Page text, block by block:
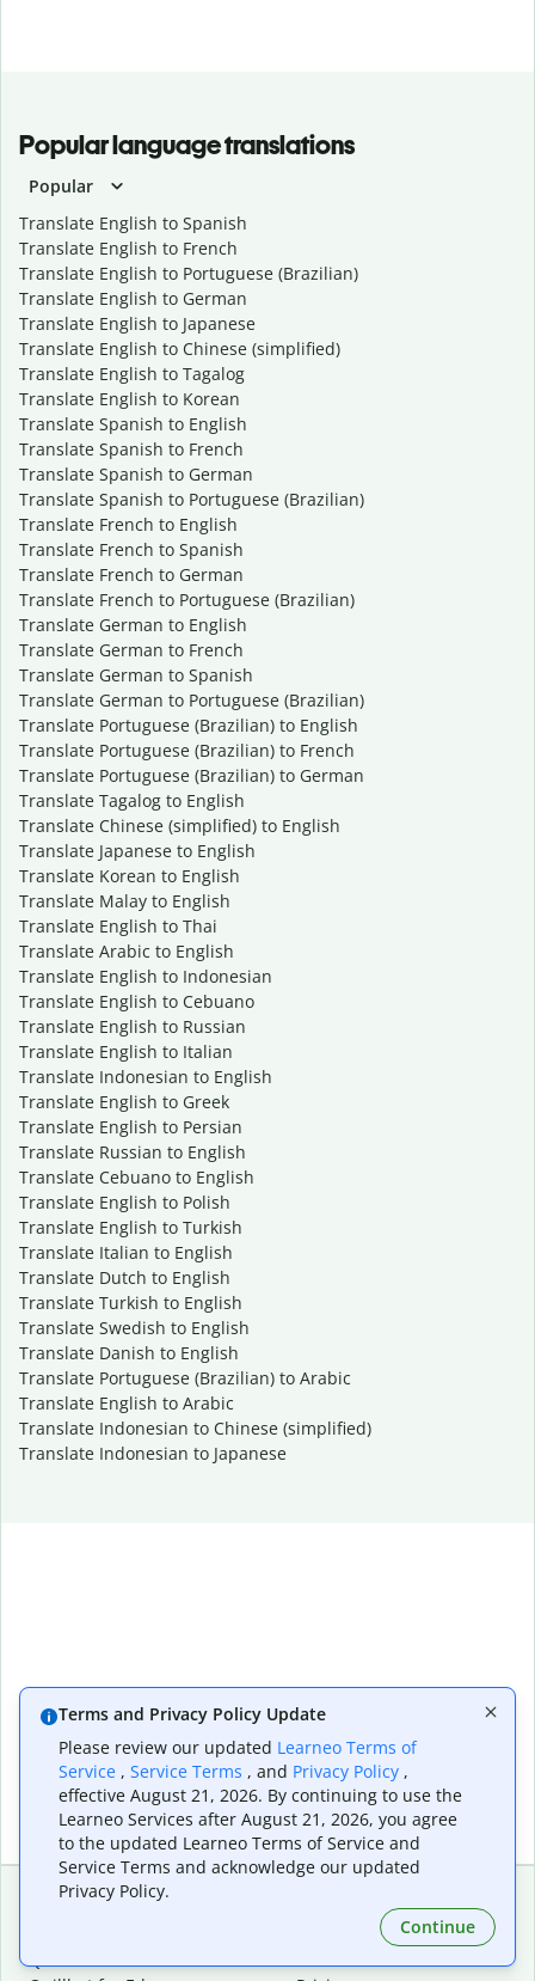
Popular language translations
Popular
Translate English to Spanish
Translate English to French
Translate English to Portuguese (Brazilian)
Translate English to German
Translate English to Japanese
Translate English to Chinese (simplified)
Translate English to Tagalog
Translate English to Korean
Translate Spanish to English
Translate Spanish to French
Translate Spanish to German
Translate Spanish to Portuguese (Brazilian)
Translate French to English
Translate French to Spanish
Translate French to German
Translate French to Portuguese (Brazilian)
Translate German to English
Translate German to French
Translate German to Spanish
Translate German to Portuguese (Brazilian)
Translate Portuguese (Brazilian) to English
Translate Portuguese (Brazilian) to French
Translate Portuguese (Brazilian) to German
Translate Tagalog to English
Translate Chinese (simplified) to English
Translate Japanese to English
Translate Korean to English
Translate Malay to English
Translate English to Thai
Translate Arabic to English
Translate English to Indonesian
Translate English to Cebuano
Translate English to Russian
Translate English to Italian
Translate Indonesian to English
Translate English to Greek
Translate English to Persian
Translate Russian to English
Translate Cebuano to English
Translate English to Polish
Translate English to Turkish
Translate Italian to English
Translate Dutch to English
Translate Turkish to English
Translate Swedish to English
Translate Danish to English
Translate Portuguese (Brazilian) to Arabic
Translate English to Arabic
Translate Indonesian to Chinese (simplified)
Translate Indonesian to Japanese
Quillbot for Chrome
Plan Details
Terms and Privacy Policy Update
Please review our updated Learneo Terms of
Service , Service Terms , and Privacy Policy ,
effective August 21, 2026. By continuing to use the
Learneo Services after August 21, 2026, you agree
to the updated Learneo Terms of Service and
Service Terms and acknowledge our updated
Privacy Policy.
Continue